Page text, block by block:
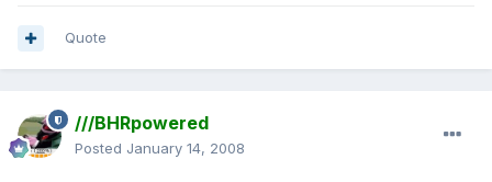
Quote
///BHRpowered
Posted January 14, 2008